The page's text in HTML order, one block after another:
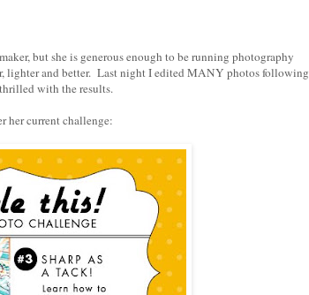
but she is generous enough to be running photography
lighter and better. Last night I edited MANY photos following
with the results.
her current challenge: